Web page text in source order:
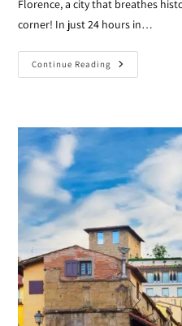
Florence, a city that breathes
corner! In just 24 hours in…
Continue Reading